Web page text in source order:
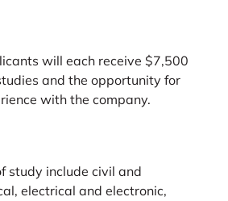
will each receive $7,500
and the opportunity for
with the company.
study include civil and
electrical and electronic,